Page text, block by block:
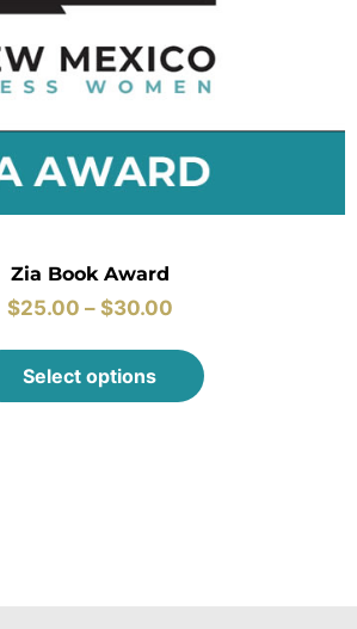
Zia Book Award
$25.00 – $30.00
Select options